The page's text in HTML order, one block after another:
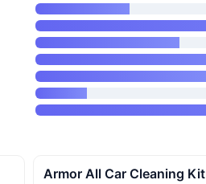
Armor All Car Cleaning Kit